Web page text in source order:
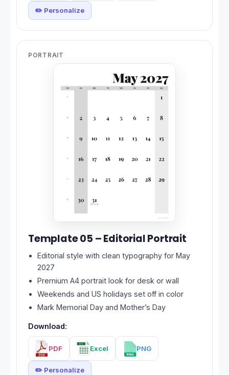
✏️ Personalize
PORTRAIT
Template 05 – Editorial Portrait
Editorial style with clean typography for May
2027
Premium A4 portrait look for desk or wall
Weekends and US holidays set off in color
Mark Memorial Day and Mother’s Day
Download:
PDF Excel PNG
✏️ Personalize